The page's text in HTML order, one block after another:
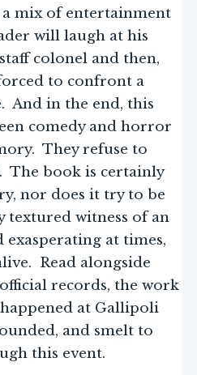
mix of entertainment
will laugh at his
colonel and then,
to confront a
And in the end, this
comedy and horror
They refuse to
The book is certainly
nor does it try to be
textured witness of an
at times,
Read alongside
records, the work
at Gallipoli
and smelt to
this event.